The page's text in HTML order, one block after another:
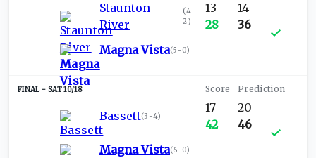
Staunton
River
(4-
2)
Magna Vista(5-0)
13
28
14
36
SAT 10/18
Bassett(3-4)
Magna Vista(6-0)
17
42
20
46